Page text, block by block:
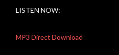
LISTEN NOW:
MP3 Direct Download